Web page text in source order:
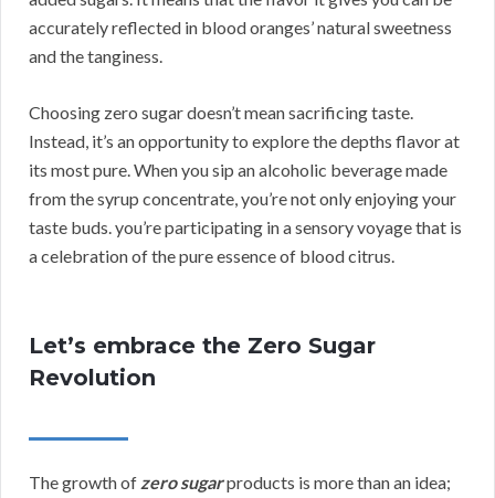
accurately reflected in blood oranges’ natural sweetness
and the tanginess.
Choosing zero sugar doesn’t mean sacrificing taste.
Instead, it’s an opportunity to explore the depths flavor at
its most pure. When you sip an alcoholic beverage made
from the syrup concentrate, you’re not only enjoying your
taste buds. you’re participating in a sensory voyage that is
a celebration of the pure essence of blood citrus.
Let’s embrace the Zero Sugar
Revolution
The growth of zero sugarproducts is more than an idea;